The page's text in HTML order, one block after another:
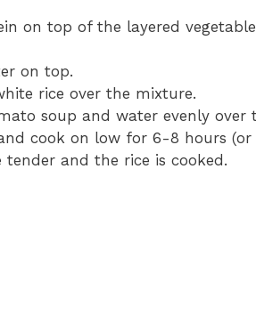
on top of the layered
on top.
rice over the mixture.
soup and water evenly over
cook on low for 6-8 hours
and the rice is cooked.